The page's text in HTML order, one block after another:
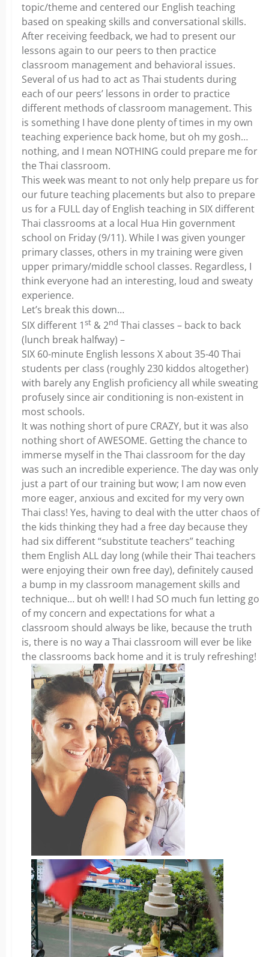
topic/theme and centered our English teaching
based on speaking skills and conversational skills.
After receiving feedback, we had to present our
lessons again to our peers to then practice
classroom management and behavioral issues.
Several of us had to act as Thai students during
each of our peers’ lessons in order to practice
different methods of classroom management. This
is something I have done plenty of times in my own
teaching experience back home, but oh my gosh…
nothing, and I mean NOTHING could prepare me for
the Thai classroom.
This week was meant to not only help prepare us for
our future teaching placements but also to prepare
us for a FULL day of English teaching in SIX different
Thai classrooms at a local Hua Hin government
school on Friday (9/11). While I was given younger
primary classes, others in my training were given
upper primary/middle school classes. Regardless, I
think everyone had an interesting, loud and sweaty
experience.
Let’s break this down…
SIX different 1st & 2nd Thai classes – back to back
(lunch break halfway) –
SIX 60-minute English lessons X about 35-40 Thai
students per class (roughly 230 kiddos altogether)
with barely any English proficiency all while sweating
profusely since air conditioning is non-existent in
most schools.
It was nothing short of pure CRAZY, but it was also
nothing short of AWESOME. Getting the chance to
immerse myself in the Thai classroom for the day
was such an incredible experience. The day was only
just a part of our training but wow; I am now even
more eager, anxious and excited for my very own
Thai class! Yes, having to deal with the utter chaos of
the kids thinking they had a free day because they
had six different “substitute teachers” teaching
them English ALL day long (while their Thai teachers
were enjoying their own free day), definitely caused
a bump in my classroom management skills and
technique… but oh well! I had SO much fun letting go
of my concern and expectations for what a
classroom should always be like, because the truth
is, there is no way a Thai classroom will ever be like
the classrooms back home and it is truly refreshing!